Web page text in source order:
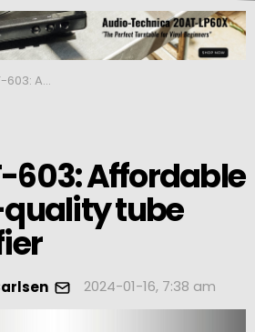
tube preamplifier
603: Affordable
tube
2024-01-16, 7:38 am